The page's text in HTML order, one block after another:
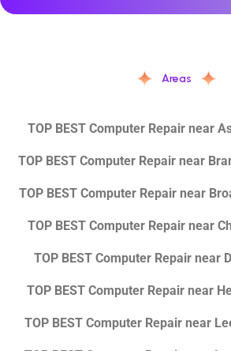
Areas
TOP BEST Computer Repair near
TOP BEST Computer Repair near
TOP BEST Computer Repair near
TOP BEST Computer Repair near
TOP BEST Computer Repair near
TOP BEST Computer Repair near
TOP BEST Computer Repair near